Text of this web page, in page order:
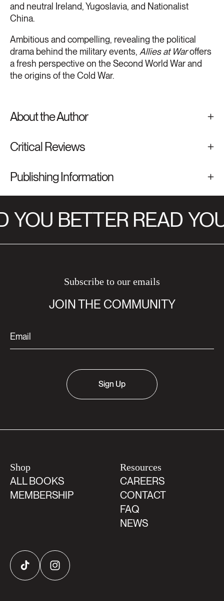
and neutral Ireland, Yugoslavia, and Nationalist
China.
Ambitious and compelling, revealing the political
drama behind the military events, Allies at Waroffers
a fresh perspective on the Second World War and
the origins of the Cold War.
About the Author
Critical Reviews
Publishing Information
YOU BETTER READ YOU
Subscribe to our emails
JOIN THE COMMUNITY
Sign Up
Shop
ALL BOOKS
MEMBERSHIP
Resources
CAREERS
CONTACT
FAQ
NEWS
TikTok Instagram